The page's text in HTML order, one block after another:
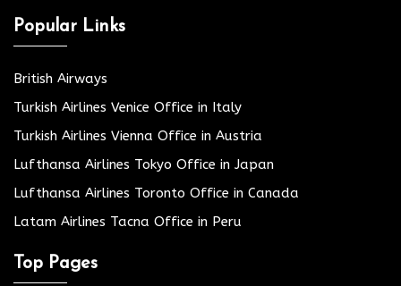
Popular Links
British Airways
Turkish Airlines Venice Office in Italy
Turkish Airlines Vienna Office in Austria
Lufthansa Airlines Tokyo Office in Japan
Lufthansa Airlines Toronto Office in Canada
Latam Airlines Tacna Office in Peru
Top Pages